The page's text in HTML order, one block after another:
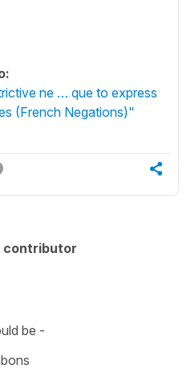
ne … que to express
(French Negations)"
contributor
be -